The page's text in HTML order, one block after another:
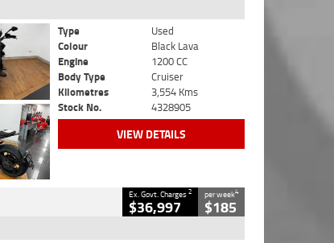
Type
Used
Colour
Black Lava
Engine
1200 CC
Body Type
Cruiser
Kilometres
3,554 Kms
Stock No.
4328905
VIEW DETAILS
Ex. Govt. Charges2
$36,997
per week4
$185